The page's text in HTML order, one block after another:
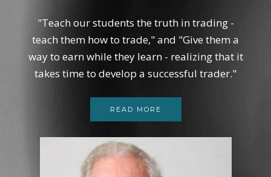
"Teach our students the truth in trading -
teach them how to trade," and "Give them a
way to earn while they learn - realizing that it
takes time to develop a successful trader."
READ MORE